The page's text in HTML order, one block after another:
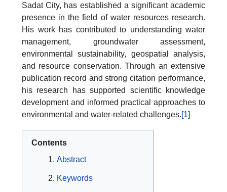
Sadat City, has established a significant academic
presence in the field of water resources research.
His work has contributed to understanding water
management, groundwater assessment,
environmental sustainability, geospatial analysis,
and resource conservation. Through an extensive
publication record and strong citation performance,
his research has supported scientific knowledge
development and informed practical approaches to
environmental and water-related challenges.[1]
Contents
Abstract
Keywords